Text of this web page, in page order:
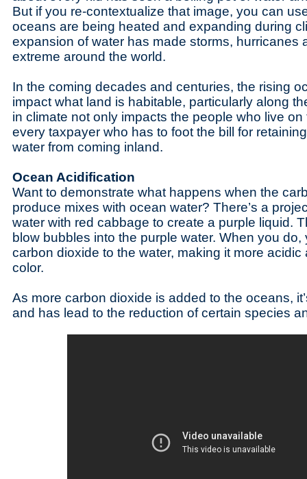
But if you re-contextualize that image, you can
oceans are being heated and expanding during
expansion of water has made storms, hurricanes
extreme around the world.
In the coming decades and centuries, the rising
impact what land is habitable, particularly along
in climate not only impacts the people who live
every taxpayer who has to foot the bill for
water from coming inland.
Ocean Acidification
Want to demonstrate what happens when the
produce mixes with ocean water? There’s a
water with red cabbage to create a purple liquid.
blow bubbles into the purple water. When you do,
carbon dioxide to the water, making it more acidic
color.
As more carbon dioxide is added to the oceans,
and has lead to the reduction of certain species